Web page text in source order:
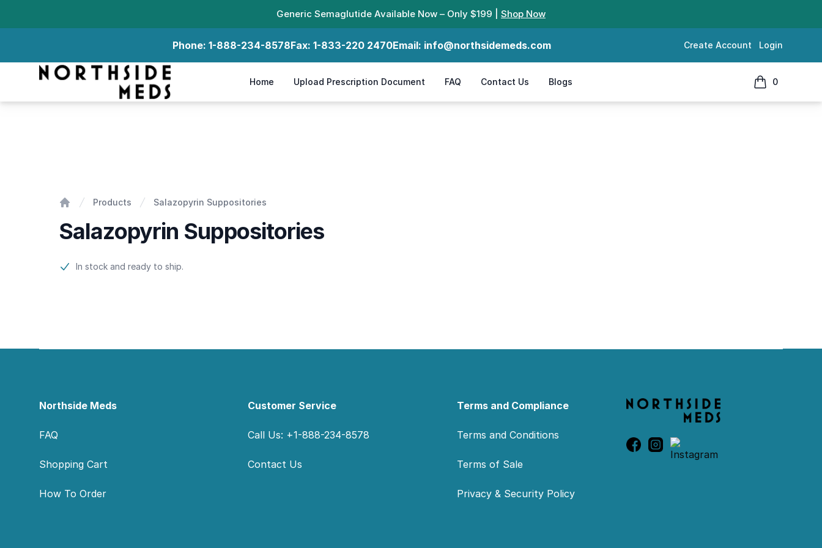
Generic Semaglutide Available Now – Only $199 | Shop Now
Phone: 1-888-234-8578Fax: 1-833-220 2470Email: info@northsidemeds.com Create Account Login
Northside Meds
Home Upload Prescription Document FAQ Contact Us Blogs 0
items in cart,
Products Salazopyrin Suppositories
Salazopyrin Suppositories
Product information
In stock and ready to ship.
Northside Meds
FAQ
Shopping Cart
How To Order
Customer Service
Call Us: +1-888-234-8578
Contact Us
Terms and Compliance
Terms and Conditions
Terms of Sale
Privacy & Security Policy